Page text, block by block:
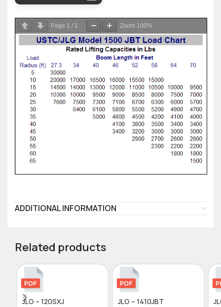
Page 1 / 1 Zoom 100%
ADDITIONAL INFORMATION
Related products
JLG – 120SXJ JLG – 1410JBT